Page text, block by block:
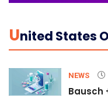
UNited States
NEWS
Bausch